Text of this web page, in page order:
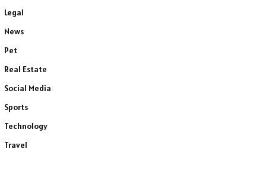
Legal
News
Pet
Real Estate
Social Media
Sports
Technology
Travel